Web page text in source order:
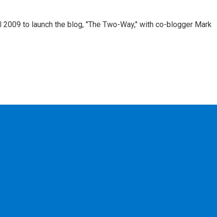
to launch the blog, "The Two-Way," with co-blogger Mark